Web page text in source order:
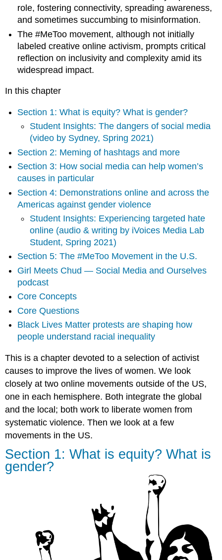
and
driving
change
#savedinaali
Recognizing
the
small
of
large
media
campaigns
Section
Meming
hashtags
and
more
​​
3:
How
social
can
help
women’s
in
particular
Section
Demonstrations
and
across
the
Americas
against
gender
violence
Ni
Menos,
Vivas
online
role, fostering connectivity, spreading awareness,
and sometimes succumbing to misinformation.
The #MeToo movement, although not initially
labeled creative online activism, prompts critical
reflection on inclusivity and complexity amid its
widespread impact.
In this chapter
Section 1: What is equity? What is gender?
Student Insights: The dangers of social media
(video by Sydney, Spring 2021)
Section 2: Meming of hashtags and more
​​Section 3: How social media can help women’s
causes in particular
Section 4: Demonstrations online and across the
Americas against gender violence
Student Insights: Experiencing targeted hate
online (audio & writing by iVoices Media Lab
Student, Spring 2021)
Section 5: The #MeToo Movement in the U.S.
Girl Meets Chud — Social Media and Ourselves
podcast
Core Concepts
Core Questions
Black Lives Matter protests are shaping how
people understand racial inequality
This is a chapter devoted to a selection of activist
causes to improve the lives of women. We look
closely at two online movements outside of the US,
one in each hemisphere. Both integrate the global
and the local; both work to liberate women from
systematic violence. Then we look at a few
movements in the US.
Section 1: What is equity? What is
gender?